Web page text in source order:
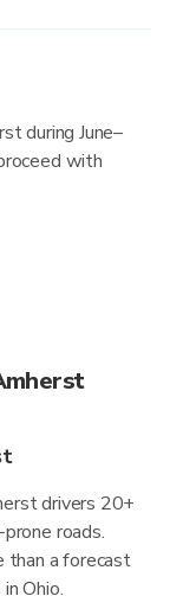
during June–
with
drivers 20+
roads.
than a forecast
Ohio.